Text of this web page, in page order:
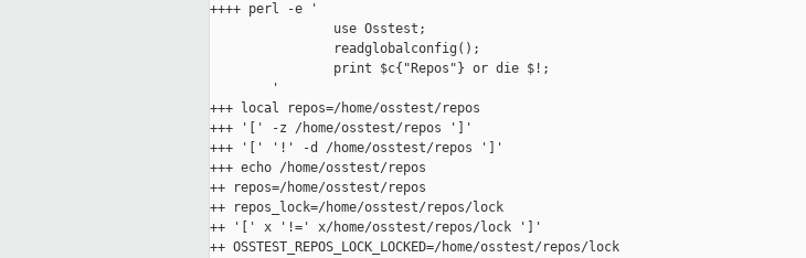
++++ perl -e '
                use Osstest;
                readglobalconfig();
                print $c{"Repos"} or die $!;
        '
+++ local repos=/home/osstest/repos
+++ '[' -z /home/osstest/repos ']'
+++ '[' '!' -d /home/osstest/repos ']'
+++ echo /home/osstest/repos
++ repos=/home/osstest/repos
++ repos_lock=/home/osstest/repos/lock
++ '[' x '!=' x/home/osstest/repos/lock ']'
++ OSSTEST_REPOS_LOCK_LOCKED=/home/osstest/repos/lock